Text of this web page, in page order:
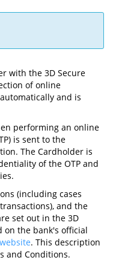
with the 3D Secure
of online
and is
performing an online
is sent to the
The Cardholder is
of the OTP and
(including cases
and the
set out in the 3D
on the bank's official
website. This description
and Conditions.